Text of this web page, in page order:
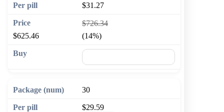
$31.27
$726.34
$625.46
(14%)
30
$29.59